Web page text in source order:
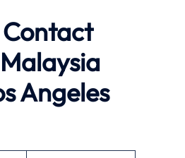
Angeles